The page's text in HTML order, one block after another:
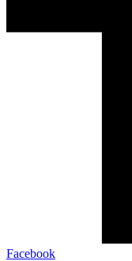
Facebook